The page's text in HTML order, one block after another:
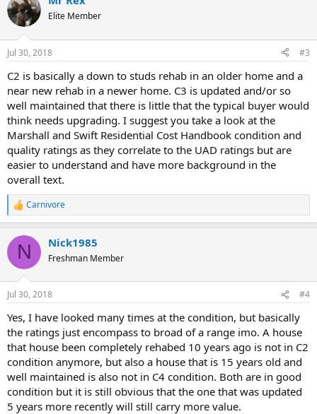
t
i
n
s
Elite Member
Jul 30, 2018 #3
C2 is basically a down to studs rehab in an older home and a
near new rehab in a newer home. C3 is updated and/or so
well maintained that there is little that the typical buyer would
think needs upgrading. I suggest you take a look at the
Marshall and Swift Residential Cost Handbook condition and
quality ratings as they correlate to the UAD ratings but are
easier to understand and have more background in the
overall text.
R
e
c
i
n
s
Carnivore
N Nick1985
Freshman Member
Jul 30, 2018 #4
Yes, I have looked many times at the condition, but basically
the ratings just encompass to broad of a range imo. A house
that house been completely rehabed 10 years ago is not in C2
condition anymore, but also a house that is 15 years old and
well maintained is also not in C4 condition. Both are in good
condition but it is still obvious that the one that was updated
5 years more recently will still carry more value.